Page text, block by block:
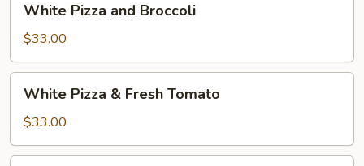
Pizza
and
Broccoli
White Pizza and Broccoli
$33.00
Pizza
Fresh
Tomato
White Pizza & Fresh Tomato
$33.00